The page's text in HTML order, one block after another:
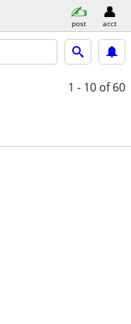
post acct
1 - 10 of 60